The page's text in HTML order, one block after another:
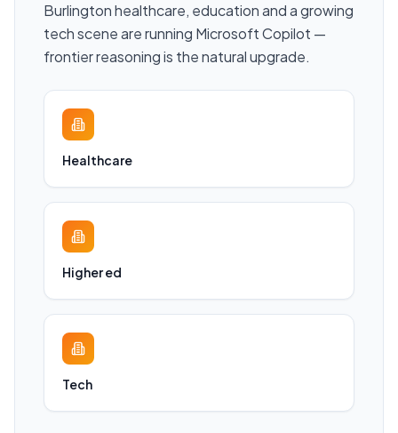
Burlington healthcare, education and a growing
tech scene are running Microsoft Copilot —
frontier reasoning is the natural upgrade.
Healthcare
Higher ed
Tech